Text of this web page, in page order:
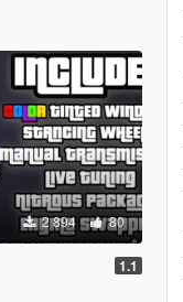
2 894 80
1.1